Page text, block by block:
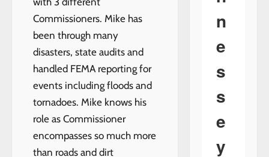
Commissioners. Mike has
been through many
disasters, state audits and
handled FEMA reporting for
events including floods and
tornadoes. Mike knows his
role as Commissioner
encompasses so much more
than roads and dirt
n
e
s
s
e
y